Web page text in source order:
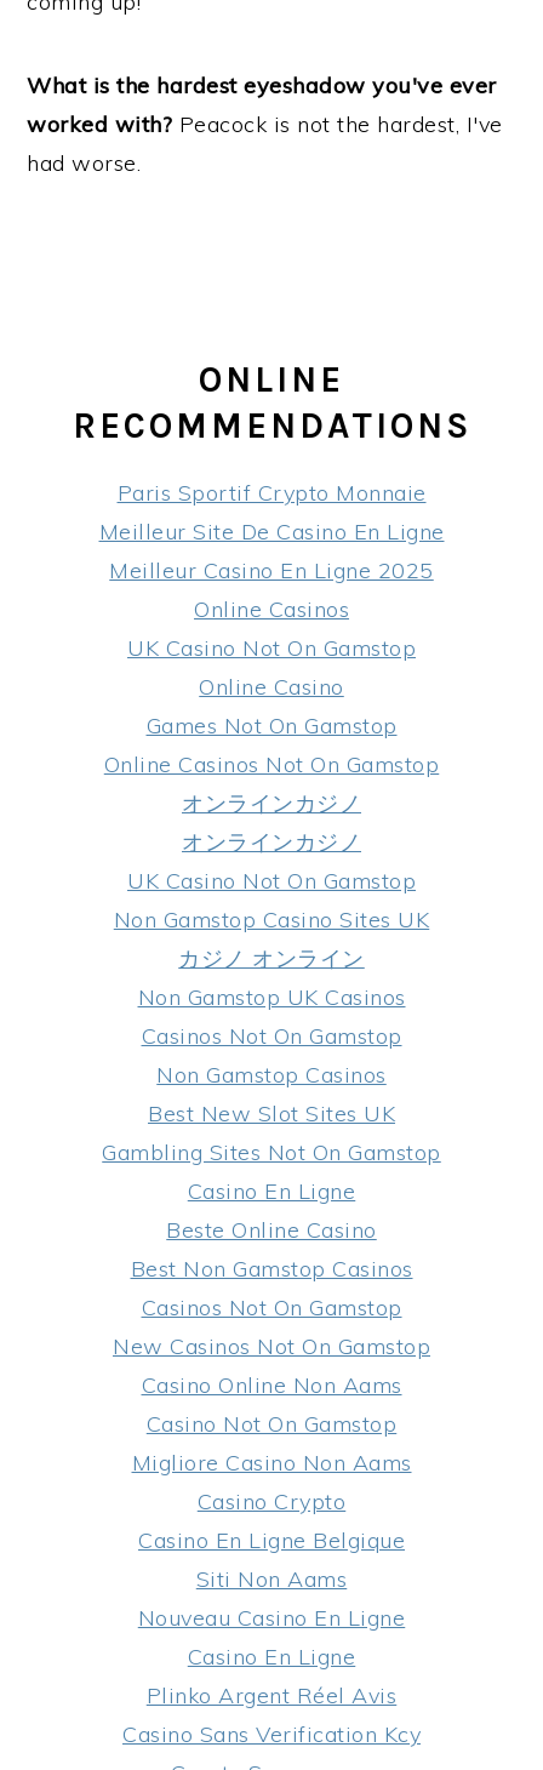
What is the hardest eyeshadow you've ever
worked with? Peacock is not the hardest, I've
had worse.
ONLINE
RECOMMENDATIONS
Paris Sportif Crypto Monnaie
Meilleur Site De Casino En Ligne
Meilleur Casino En Ligne 2025
Online Casinos
UK Casino Not On Gamstop
Online Casino
Games Not On Gamstop
Online Casinos Not On Gamstop
オンラインカジノ
オンラインカジノ
UK Casino Not On Gamstop
Non Gamstop Casino Sites UK
カジノ オンライン
Non Gamstop UK Casinos
Casinos Not On Gamstop
Non Gamstop Casinos
Best New Slot Sites UK
Gambling Sites Not On Gamstop
Casino En Ligne
Beste Online Casino
Best Non Gamstop Casinos
Casinos Not On Gamstop
New Casinos Not On Gamstop
Casino Online Non Aams
Casino Not On Gamstop
Migliore Casino Non Aams
Casino Crypto
Casino En Ligne Belgique
Siti Non Aams
Nouveau Casino En Ligne
Casino En Ligne
Plinko Argent Réel Avis
Casino Sans Verification Kcy